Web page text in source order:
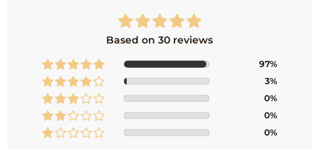
Based on 30 reviews
97%
3%
0%
0%
0%